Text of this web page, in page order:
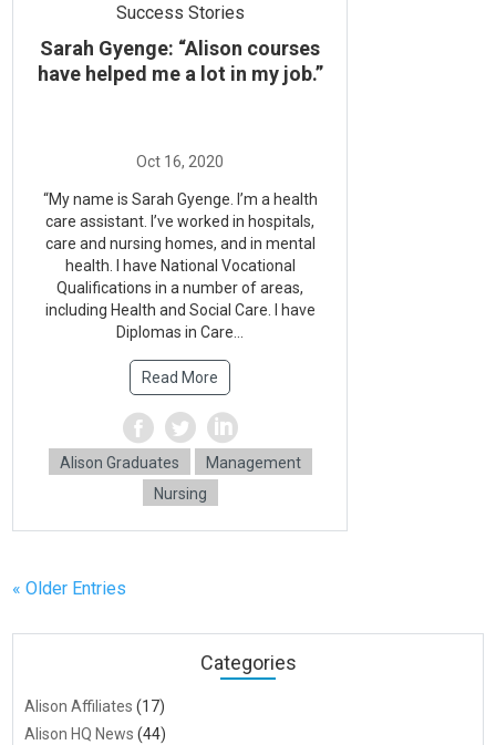
Success Stories
Sarah Gyenge: “Alison courses
have helped me a lot in my job.”
“My name is Sarah Gyenge. I’m a health
care assistant. I’ve worked in hospitals,
care and nursing homes, and in mental
health. I have National Vocational
Qualifications in a number of areas,
including Health and Social Care. I have
Diplomas in Care...
Read More
Alison Graduates
Management
Nursing
« Older Entries
Categories
Alison Affiliates (17)
Alison HQ News (44)